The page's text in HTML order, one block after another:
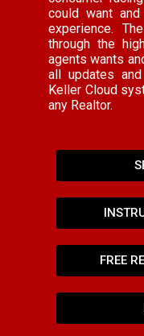
could want
experience.
through the
agents wants
all updates
Keller Cloud
any Realtor.
FREE